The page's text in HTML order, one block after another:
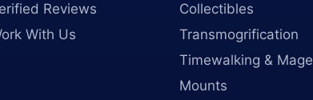
Reviews
With Us
Collectibles
Transmogrification
Timewalking &
Mounts